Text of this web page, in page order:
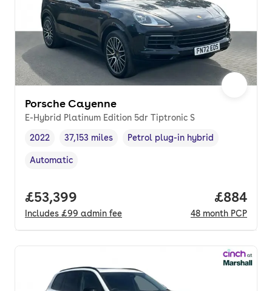
Porsche Cayenne
E-Hybrid Platinum Edition 5dr Tiptronic S
Vehicle year,
2022
Mileage,
37,153 miles
Fuel type,
Petrol plug-in hybrid
Transmission type
Automatic
Full price.
£53,399
Includes £99 admin fee
Price
£884
48 month PCP